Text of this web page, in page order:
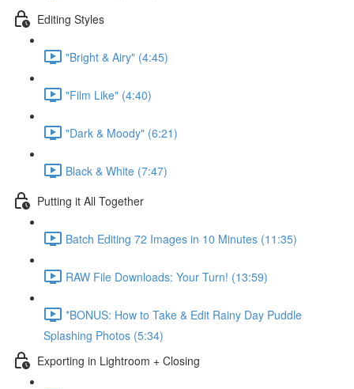
Editing Styles
"Bright & Airy" (4:45)
"Film Like" (4:40)
"Dark & Moody" (6:21)
Black & White (7:47)
Putting it All Together
Batch Editing 72 Images in 10 Minutes (11:35)
RAW File Downloads: Your Turn! (13:59)
*BONUS: How to Take & Edit Rainy Day Puddle
Splashing Photos (5:34)
Exporting in Lightroom + Closing